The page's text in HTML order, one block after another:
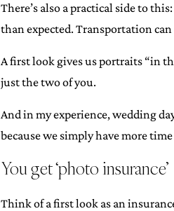
There’s also a practical side to
than expected. Transportation
A first look gives us portraits “in
just the two of you.
And in my experience, wedding
because we simply have more
You get ‘photo insurance’
Think of a first look as an